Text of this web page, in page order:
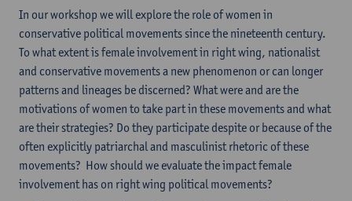
In our workshop we will explore the role of women in
conservative political movements since the nineteenth century.
To what extent is female involvement in right wing, nationalist
and conservative movements a new phenomenon or can longer
patterns and lineages be discerned? What were and are the
motivations of women to take part in these movements and what
are their strategies? Do they participate despite or because of the
often explicitly patriarchal and masculinist rhetoric of these
movements? How should we evaluate the impact female
involvement has on right wing political movements?